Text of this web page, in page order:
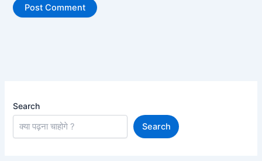
Search
Search